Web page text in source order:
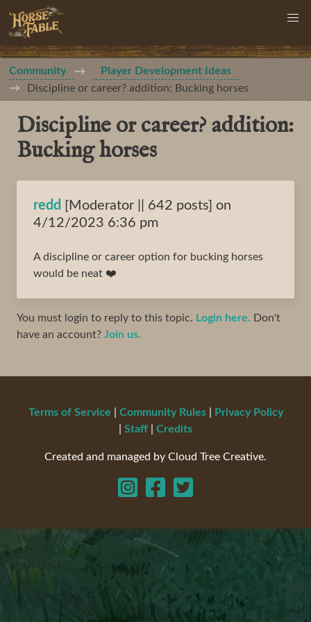
Community
Player Development Ideas
Discipline or career? addition: Bucking horses
Discipline or career? addition:
Bucking horses
redd [Moderator || 642 posts] on
4/12/2023 6:36 pm
A discipline or career option for bucking horses
would be neat ❤️
You must login to reply to this topic. Login here. Don't
have an account? Join us.
Terms of Service Community Rules|
Privacy Policy
Staff Credits
Created and managed by Cloud Tree Creative.